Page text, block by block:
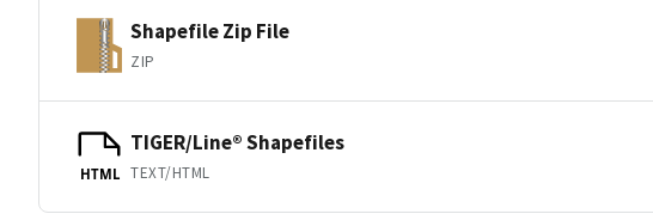
Shapefile Zip File
ZIP
HTML
TIGER/Line® Shapefiles
TEXT/HTML